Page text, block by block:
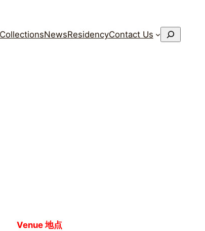
CollectionsNewsResidencyContact Us
搜
Venue 地点